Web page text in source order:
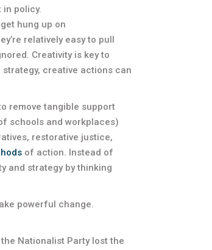
in policy.
hung up on
relatively easy to pull
Creativity is key to
creative actions can
remove tangible support
schools and workplaces)
restorative justice,
of action. Instead of
and strategy by thinking
powerful change.
Nationalist Party lost the